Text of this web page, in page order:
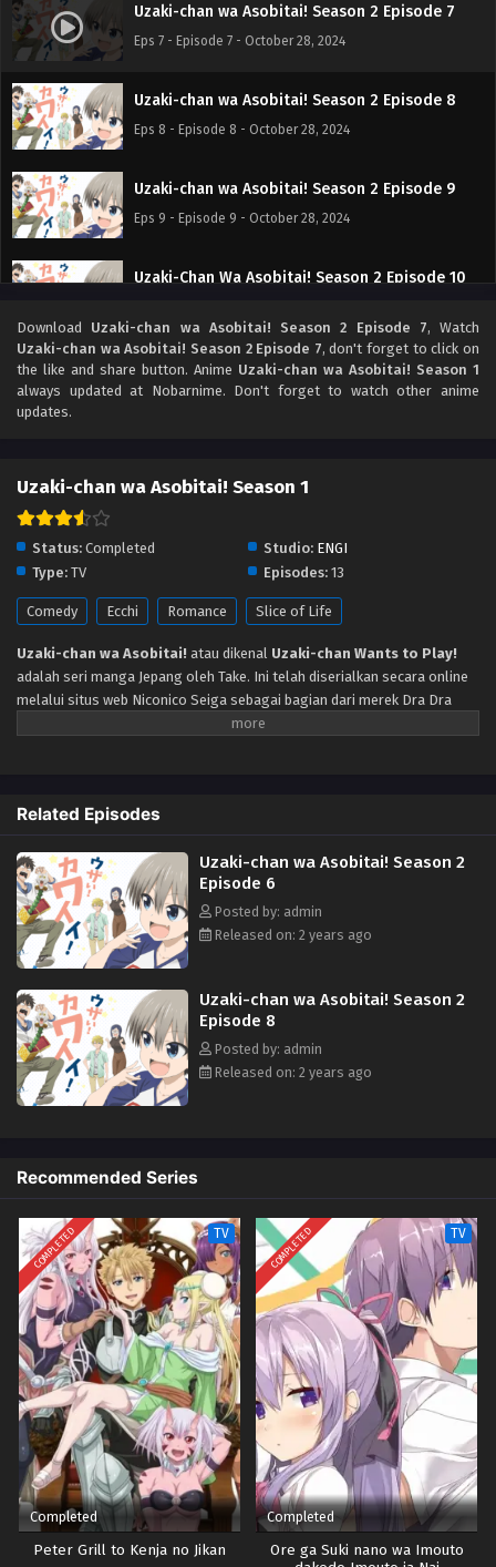
Uzaki-chan wa Asobitai! Season 2 Episode 7
Eps 7 - Episode 7 - October 28, 2024
Uzaki-chan wa Asobitai! Season 2 Episode 8
Eps 8 - Episode 8 - October 28, 2024
Uzaki-chan wa Asobitai! Season 2 Episode 9
Eps 9 - Episode 9 - October 28, 2024
Uzaki-Chan Wa Asobitai! Season 2 Episode 10
Uzaki-chan wa Asobitai! Season 2 Episode 11
Eps 11 - Episode 11 - October 28, 2024
Eps 12 - Episode 12 - October 28, 2024
Uzaki-chan wa Asobitai! Season 2 Episode 13
Eps 13 - Episode 13 Tamat - October 28, 2024
Download Uzaki-chan wa Asobitai! Season 2 Episode 7, Watch
Uzaki-chan wa Asobitai! Season 2 Episode 7, don't forget to click on
the like and share button. Anime Uzaki-chan wa Asobitai! Season 1
always updated at Nobarnime. Don't forget to watch other anime
updates.
Uzaki-chan wa Asobitai! Season 1
Status: Completed Studio: ENGI
Type: TV Episodes: 13
Comedy Ecchi Romance Slice of Life
Uzaki-chan wa Asobitai! atau dikenal Uzaki-chan Wants to Play!
adalah seri manga Jepang oleh Take. Ini telah diserialkan secara online
melalui situs web Niconico Seiga sebagai bagian dari merek Dra Dra
Sharp sejak Desember 2017 dan telah dikumpulkan dalam empat volume
satunya keinginan Sakurai Shinichi yang ingin menjalani hidup penuh
kedamaian dan ketenangan. Tapi, Uzaki Hana, juniornya yang berisik dan
riuh, selalu memiliki rencana lain. Uzaki hanya ingin bermain-main dan
mengolok-olok seniornya yang suka menyendiri. Dengan sifat yang
cerah dan semangatnya yang luar biasa, mungkin ini adalah awal dari
sebuah hubungan yang indah.
Related Episodes
Uzaki-chan wa Asobitai! Season 2
Episode 6
Posted by: admin
Released on: 2 years ago
Uzaki-chan wa Asobitai! Season 2
Episode 8
Posted by: admin
Released on: 2 years ago
Recommended Series
COMPLETED TV
Completed
Peter Grill to Kenja no Jikan
COMPLETED TV
Completed
Ore ga Suki nano wa Imouto